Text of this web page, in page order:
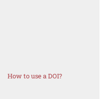
How to use a DOI?